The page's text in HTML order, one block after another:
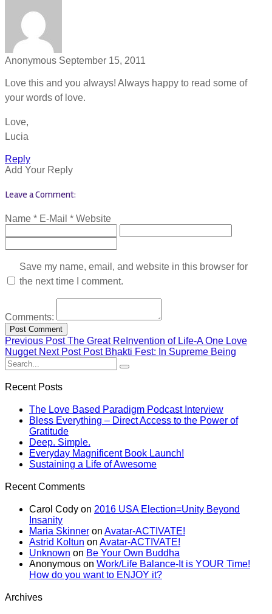
Anonymous September 15, 2011
Love this and you always! Always happy to read some of
your words of love.
Love,
Lucia
Reply
Add Your Reply
Leave a Comment:
Name * E-Mail * Website
Save my name, email, and website in this browser for
the next time I comment.
Comments:
Previous Post The Great ReInvention of Life-A One Love
Nugget Next Post Post Bhakti Fest: In Supreme Being
Recent Posts
The Love Based Paradigm Podcast Interview
Bless Everything – Direct Access to the Power of
Gratitude
Deep. Simple.
Everyday Magnificent Book Launch!
Sustaining a Life of Awesome
Recent Comments
Carol Cody on 2016 USA Election=Unity Beyond
Insanity
Maria Skinner on Avatar-ACTIVATE!
Astrid Koltun on Avatar-ACTIVATE!
Unknown on Be Your Own Buddha
Anonymous on Work/Life Balance-It is YOUR Time!
How do you want to ENJOY it?
Archives